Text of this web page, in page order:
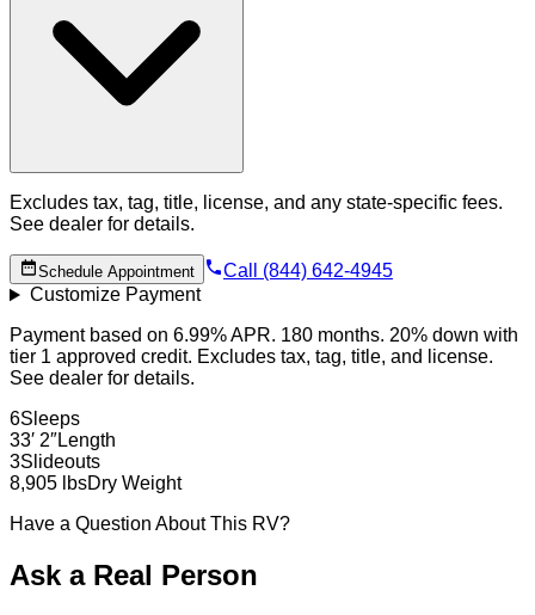
Excludes tax, tag, title, license, and any state-specific fees.
See dealer for details.
Schedule Appointment
Call (844) 642-4945
Customize Payment
Payment based on 6.99% APR. 180 months. 20% down with
tier 1 approved credit. Excludes tax, tag, title, and license.
See dealer for details.
6Sleeps
33′ 2″Length
3Slideouts
8,905 lbsDry Weight
Have a Question About This RV?
Ask a Real Person